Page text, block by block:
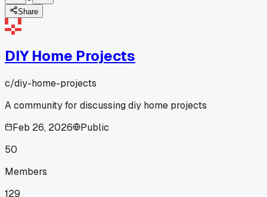
Share
DIY Home Projects
c/diy-home-projects
A community for discussing diy home projects
Feb 26, 2026
Public
50
Members
129